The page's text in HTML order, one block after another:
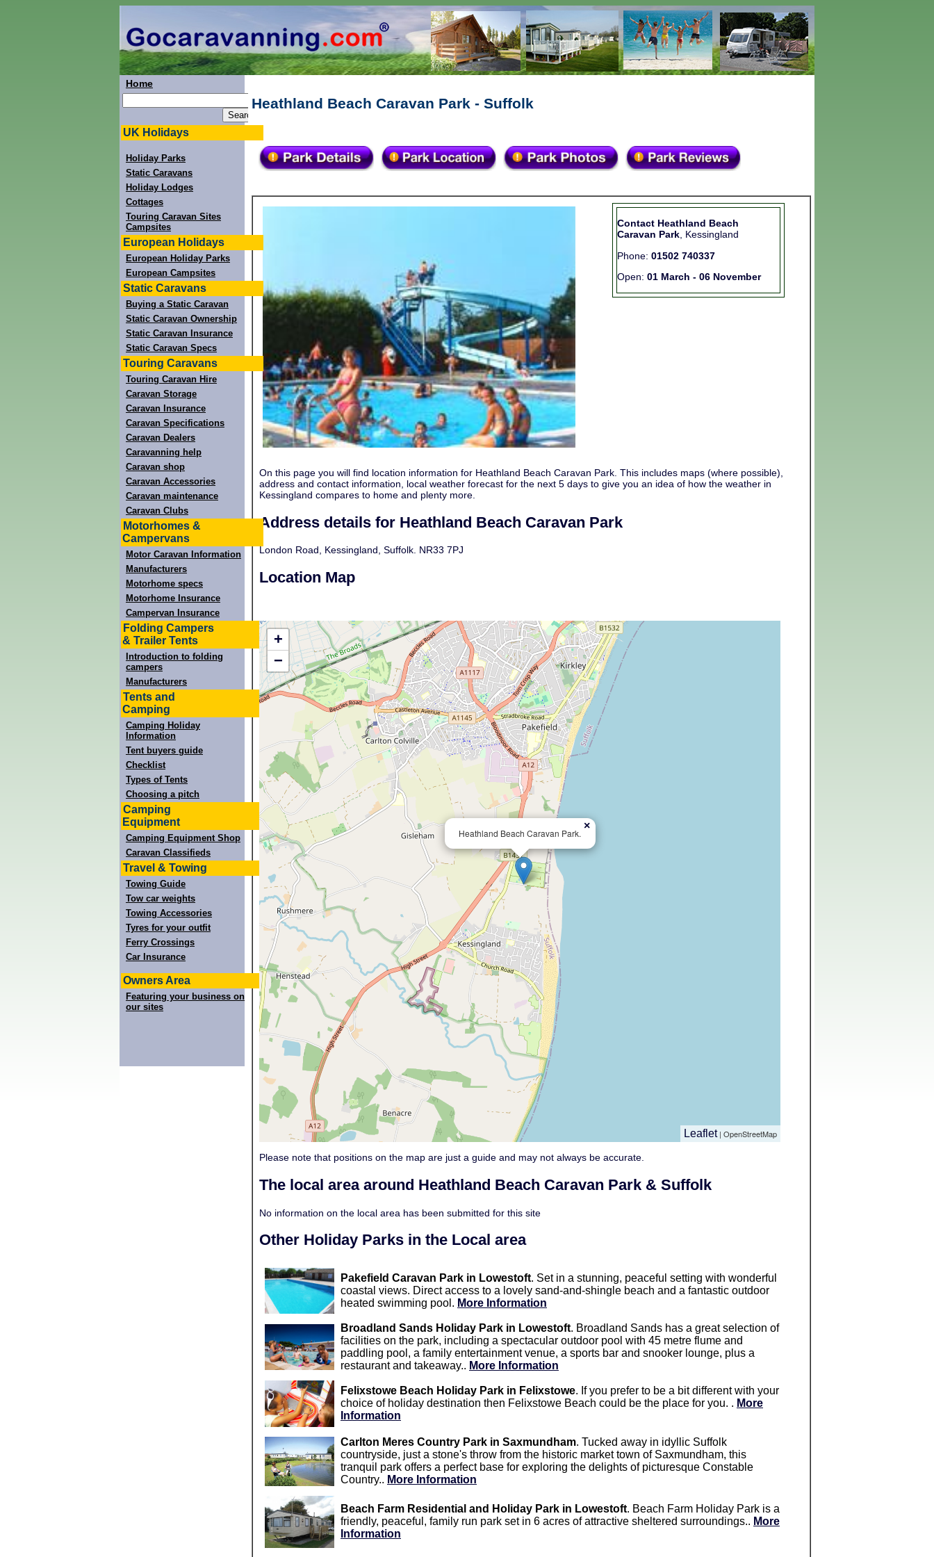
Home
UK Holidays
Holiday Parks
Static Caravans
Holiday Lodges
Cottages
Touring Caravan Sites
Campsites
European Holidays
European Holiday Parks
European Campsites
Static Caravans
Buying a Static Caravan
Static Caravan Ownership
Static Caravan Insurance
Static Caravan Specs
Touring Caravans
Touring Caravan Hire
Caravan Storage
Caravan Insurance
Caravan Specifications
Caravan Dealers
Caravanning help
Caravan shop
Caravan Accessories
Caravan maintenance
Caravan Clubs
Motorhomes &
Campervans
Motor Caravan Information
Manufacturers
Motorhome specs
Motorhome Insurance
Campervan Insurance
Folding Campers
& Trailer Tents
Introduction to folding
campers
Manufacturers
Tents and
Camping
Camping Holiday
Information
Tent buyers guide
Checklist
Types of Tents
Choosing a pitch
Camping
Equipment
Camping Equipment Shop
Caravan Classifieds
Travel & Towing
Towing Guide
Tow car weights
Towing Accessories
Tyres for your outfit
Ferry Crossings
Car Insurance
Owners Area
Featuring your business on
our sites
Heathland Beach Caravan Park - Suffolk
Contact Heathland Beach
Caravan Park, Kessingland
Phone: 01502 740337
Open: 01 March - 06 November
On this page you will find location information for Heathland Beach Caravan Park. This includes maps (where possible),
address and contact information, local weather forecast for the next 5 days to give you an idea of how the weather in
Kessingland compares to home and plenty more.
Address details for Heathland Beach Caravan Park
London Road, Kessingland, Suffolk. NR33 7PJ
Location Map
Heathland Beach Caravan Park.
×
+
−
Leaflet| OpenStreetMap
Please note that positions on the map are just a guide and may not always be accurate.
The local area around Heathland Beach Caravan Park & Suffolk
No information on the local area has been submitted for this site
Other Holiday Parks in the Local area
Pakefield Caravan Park in Lowestoft. Set in a stunning, peaceful setting with wonderful
coastal views. Direct access to a lovely sand-and-shingle beach and a fantastic outdoor
heated swimming pool. More Information
Broadland Sands Holiday Park in Lowestoft. Broadland Sands has a great selection of
facilities on the park, including a spectacular outdoor pool with 45 metre flume and
paddling pool, a family entertainment venue, a sports bar and snooker lounge, plus a
restaurant and takeaway.. More Information
Felixstowe Beach Holiday Park in Felixstowe. If you prefer to be a bit different with your
choice of holiday destination then Felixstowe Beach could be the place for you. . More
Information
Carlton Meres Country Park in Saxmundham. Tucked away in idyllic Suffolk
countryside, just a stone's throw from the historic market town of Saxmundham, this
tranquil park offers a perfect base for exploring the delights of picturesque Constable
Country.. More Information
Beach Farm Residential and Holiday Park in Lowestoft. Beach Farm Holiday Park is a
friendly, peaceful, family run park set in 6 acres of attractive sheltered surroundings.. More
Information